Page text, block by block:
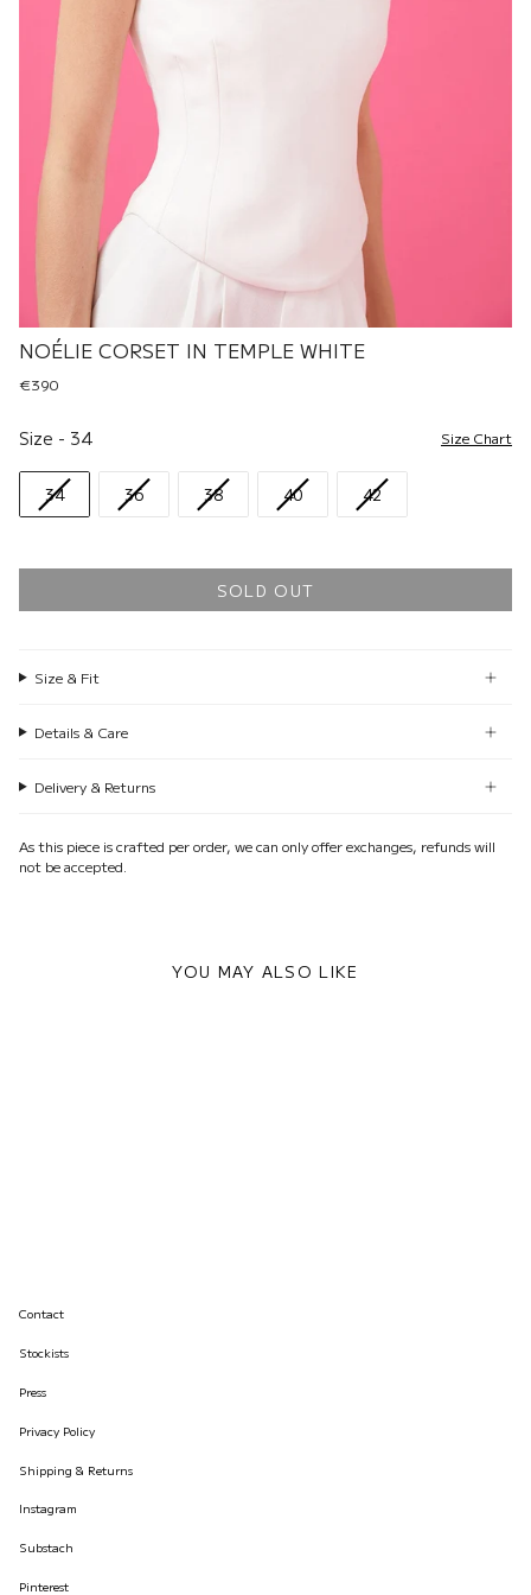
NOÉLIE CORSET IN TEMPLE WHITE
€390
Size - 34 Size Chart
34 36 38 40 42
SOLD OUT
Size & Fit
Details & Care
Delivery & Returns
As this piece is crafted per order, we can only offer exchanges, refunds will
not be accepted.
YOU MAY ALSO LIKE
Contact
Stockists
Press
Privacy Policy
Shipping & Returns
Instagram
Substach
Pinterest